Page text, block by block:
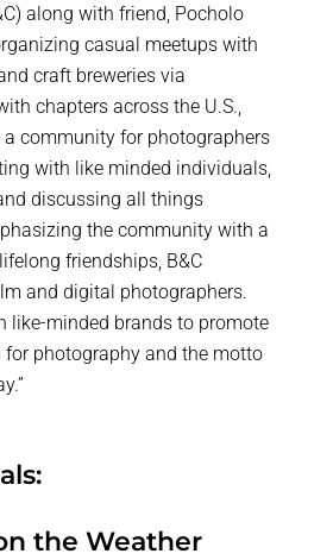
along with friend, Pocholo
casual meetups with
craft breweries via
chapters across the U.S.,
a community for photographers
with like minded individuals,
discussing all things
the community with a
friendships, B&C
and digital photographers.
like-minded brands to promote
for photography and the motto
the Weather